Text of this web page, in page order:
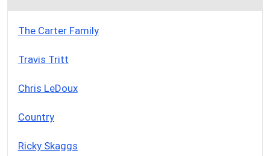
The Carter Family
Travis Tritt
Chris LeDoux
Country
Ricky Skaggs